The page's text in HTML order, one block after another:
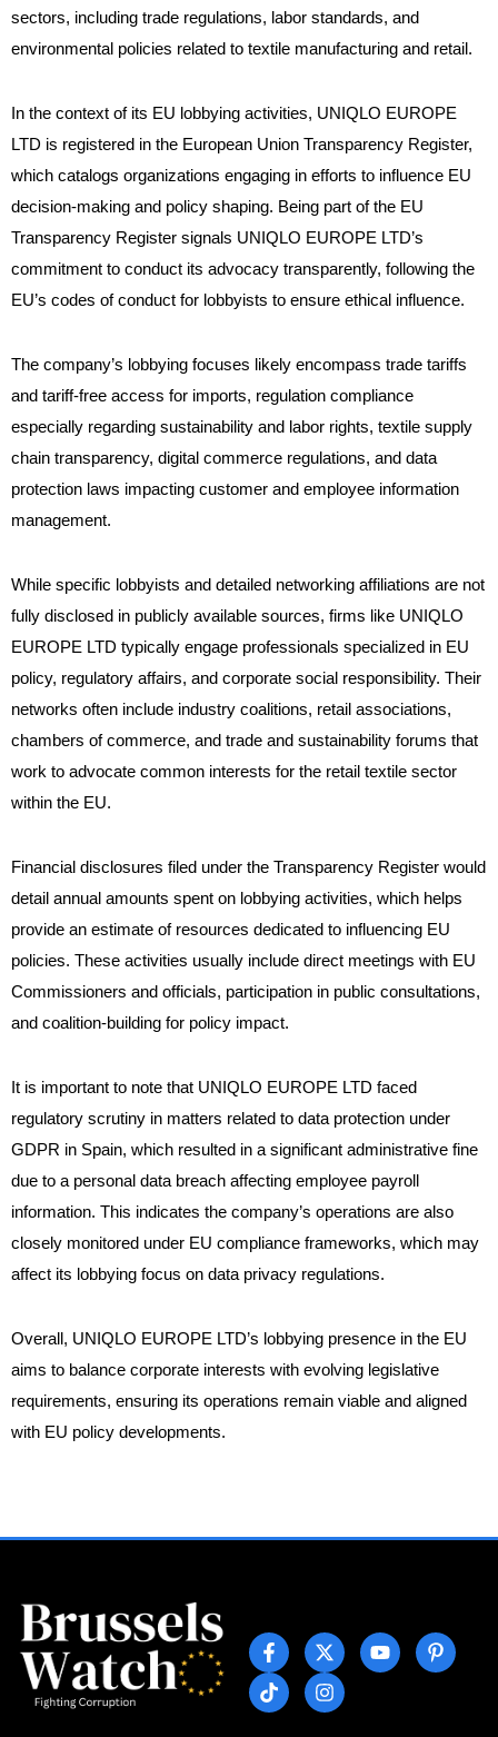
sectors, including trade regulations, labor standards, and
environmental policies related to textile manufacturing and retail.
In the context of its EU lobbying activities, UNIQLO EUROPE
LTD is registered in the European Union Transparency Register,
which catalogs organizations engaging in efforts to influence EU
decision-making and policy shaping. Being part of the EU
Transparency Register signals UNIQLO EUROPE LTD’s
commitment to conduct its advocacy transparently, following the
EU’s codes of conduct for lobbyists to ensure ethical influence.
The company’s lobbying focuses likely encompass trade tariffs
and tariff-free access for imports, regulation compliance
especially regarding sustainability and labor rights, textile supply
chain transparency, digital commerce regulations, and data
protection laws impacting customer and employee information
management.
While specific lobbyists and detailed networking affiliations are not
fully disclosed in publicly available sources, firms like UNIQLO
EUROPE LTD typically engage professionals specialized in EU
policy, regulatory affairs, and corporate social responsibility. Their
networks often include industry coalitions, retail associations,
chambers of commerce, and trade and sustainability forums that
work to advocate common interests for the retail textile sector
within the EU.
Financial disclosures filed under the Transparency Register would
detail annual amounts spent on lobbying activities, which helps
provide an estimate of resources dedicated to influencing EU
policies. These activities usually include direct meetings with EU
Commissioners and officials, participation in public consultations,
and coalition-building for policy impact.
It is important to note that UNIQLO EUROPE LTD faced
regulatory scrutiny in matters related to data protection under
GDPR in Spain, which resulted in a significant administrative fine
due to a personal data breach affecting employee payroll
information. This indicates the company’s operations are also
closely monitored under EU compliance frameworks, which may
affect its lobbying focus on data privacy regulations.
Overall, UNIQLO EUROPE LTD’s lobbying presence in the EU
aims to balance corporate interests with evolving legislative
requirements, ensuring its operations remain viable and aligned
with EU policy developments.